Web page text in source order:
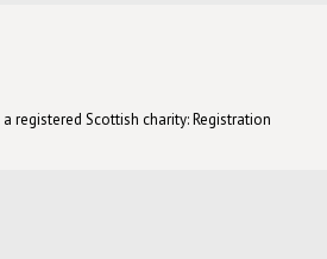
registered Scottish charity: Registration